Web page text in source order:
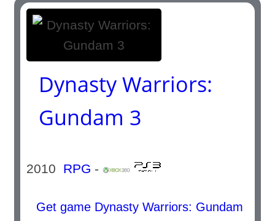
Dynasty Warriors:
Gundam 3
2010 RPG -
Get game Dynasty Warriors: Gundam